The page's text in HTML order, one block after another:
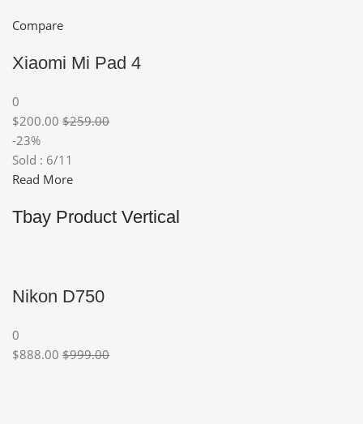
Compare
Xiaomi Mi Pad 4
0
$200.00 $259.00
-23%
Sold : 6/11
Read More
Tbay Product Vertical
Nikon D750
0
$888.00 $999.00